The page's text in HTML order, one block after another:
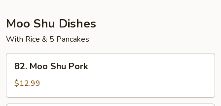
Moo Shu Dishes
With Rice & 5 Pancakes
Moo
Shu
Pork
82. Moo Shu Pork
$12.99